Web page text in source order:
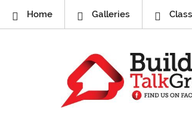
Home Galleries